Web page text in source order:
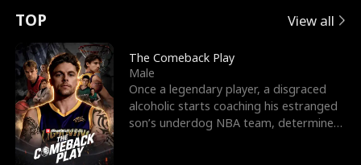
t
u
r
n
o
e
e
s
R
i
o
r
c
e
s
E
x
'
s
B
n
p
e
l
l
s
e
TOP View all
The Comeback Play
Male
Once a legendary player, a disgraced
alcoholic starts coaching his estranged
son’s underdog NBA team, determined